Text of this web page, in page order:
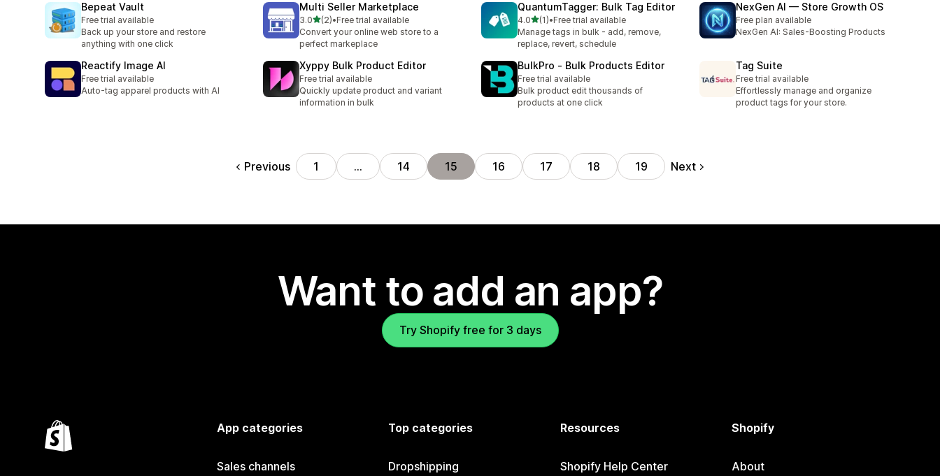
Bepeat Vault
Free trial available
Back up your store and restore
anything with one click
Multi Seller Marketplace
3.0out of 5 stars
(2)
2 total reviews
•Free trial available
Convert your online web store to a
perfect markeplace
QuantumTagger: Bulk Tag Editor
4.0out of 5 stars
(1)
1 total reviews
•Free trial available
Manage tags in bulk - add, remove,
replace, revert, schedule
NexGen AI — Store Growth OS
Free plan available
NexGen AI: Sales-Boosting Products
Reactify Image AI
Free trial available
Auto-tag apparel products with AI
Xyppy Bulk Product Editor
Free trial available
Quickly update product and variant
information in bulk
BulkPro ‑ Bulk Products Editor
Free trial available
Bulk product edit thousands of
products at one click
Tag Suite
Free trial available
Effortlessly manage and organize
product tags for your store.
Previous 1 … 14 15 16 17 18 19 Next
Want to add an app?
Try Shopify free for 3 days
App categories
Sales channels
Top categories
Dropshipping
Resources
Shopify Help Center
Shopify
About